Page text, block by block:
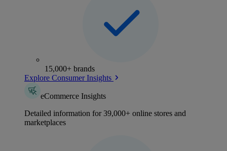
15,000+ brands
Explore Consumer Insights
eCommerce Insights
Detailed information for 39,000+ online stores and
marketplaces